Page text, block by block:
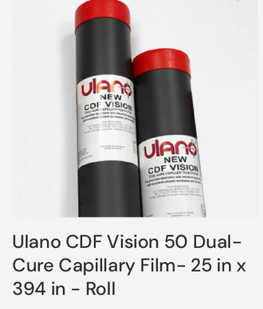
in
modal
Ulano CDF Vision 50 Dual-
Cure Capillary Film- 25 in x
394 in - Roll